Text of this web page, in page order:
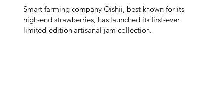
Smart farming company Oishii, best known for its
high-end strawberries, has launched its first-ever
limited-edition artisanal jam collection.